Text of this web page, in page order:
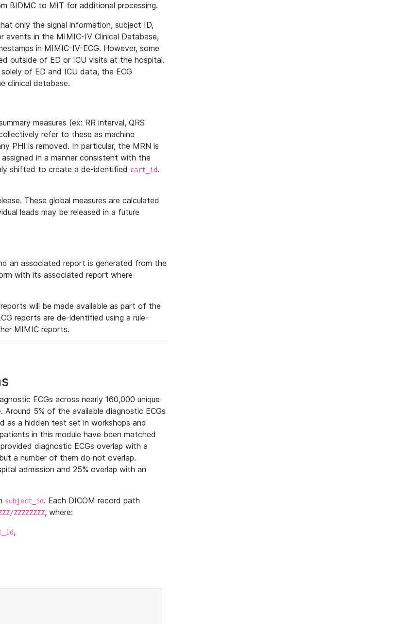
BIDMC to MIT for additional processing.
only the signal information, subject ID,
in the MIMIC-IV Clinical Database,
in MIMIC-IV-ECG. However, some
outside of ED or ICU visits at the hospital.
of ED and ICU data, the ECG
clinical database.
measures (ex: RR interval, QRS
refer to these as machine
PHI is removed. In particular, the MRN is
assigned in a manner consistent with the
shifted to create a de-identified cart_id.
These global measures are calculated
leads may be released in a future
an associated report is generated from the
with its associated report where
will be made available as part of the
reports are de-identified using a rule-
MIMIC reports.
ECGs across nearly 160,000 unique
5% of the available diagnostic ECGs
as a hidden test set in workshops and
in this module have been matched
diagnostic ECGs overlap with a
a number of them do not overlap.
admission and 25% overlap with an
subject_id. Each DICOM record path
ZZZZZZZZ, where:
,